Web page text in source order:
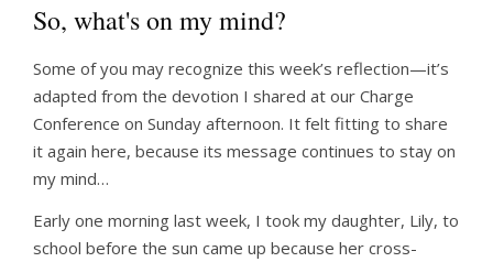
So, what's on my mind?
Some of you may recognize this week’s reflection—it’s
adapted from the devotion I shared at our Charge
Conference on Sunday afternoon. It felt fitting to share
it again here, because its message continues to stay on
my mind…
Early one morning last week, I took my daughter, Lily, to
school before the sun came up because her cross-